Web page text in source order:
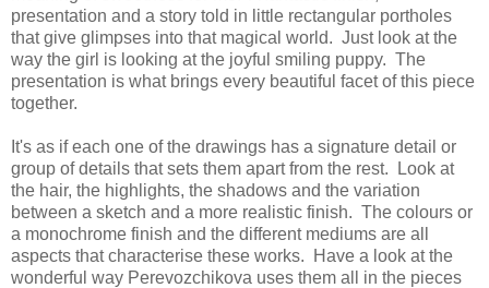
presentation and a story told in little rectangular portholes
that give glimpses into that magical world. Just look at the
way the girl is looking at the joyful smiling puppy. The
presentation is what brings every beautiful facet of this piece
together.
It's as if each one of the drawings has a signature detail or
group of details that sets them apart from the rest. Look at
the hair, the highlights, the shadows and the variation
between a sketch and a more realistic finish. The colours or
a monochrome finish and the different mediums are all
aspects that characterise these works. Have a look at the
wonderful way Perevozchikova uses them all in the pieces